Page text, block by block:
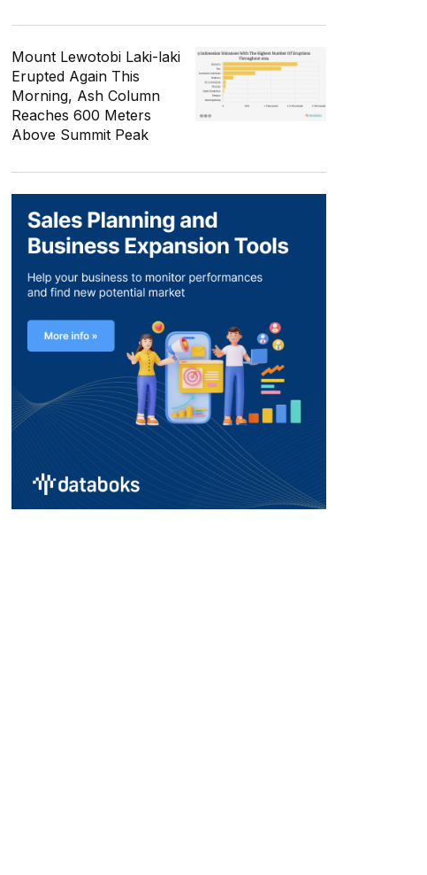
Mount Lewotobi Laki-laki
Erupted Again This
Morning, Ash Column
Reaches 600 Meters
Above Summit Peak